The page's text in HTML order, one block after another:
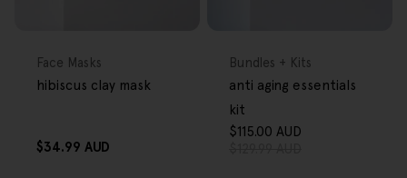
Type:
Face Masks
hibiscus clay mask
Regular
$34.99 AUD
Type:
Bundles + Kits
anti aging essentials
kit
$115.00 AUD